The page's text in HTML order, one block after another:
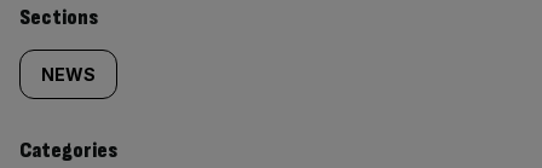
Similarly
tagged
content:
Sections
NEWS
Categories